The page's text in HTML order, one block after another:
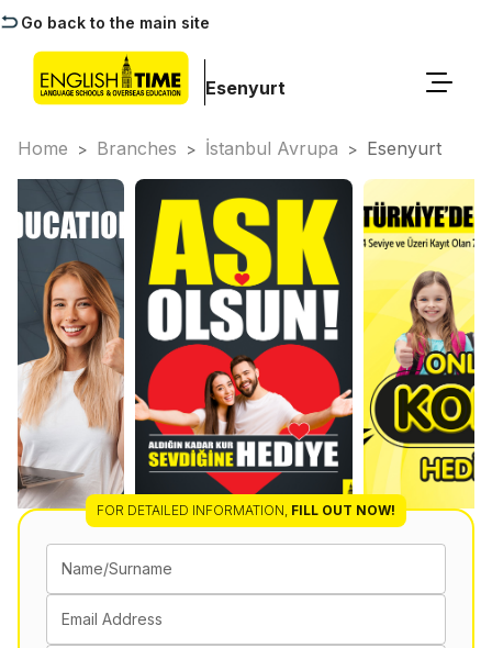
Go back to the main site
Esenyurt
Home > Branches > İstanbul Avrupa > Esenyurt
FOR DETAILED INFORMATION, FILL OUT NOW!
Name/Surname
Email Address